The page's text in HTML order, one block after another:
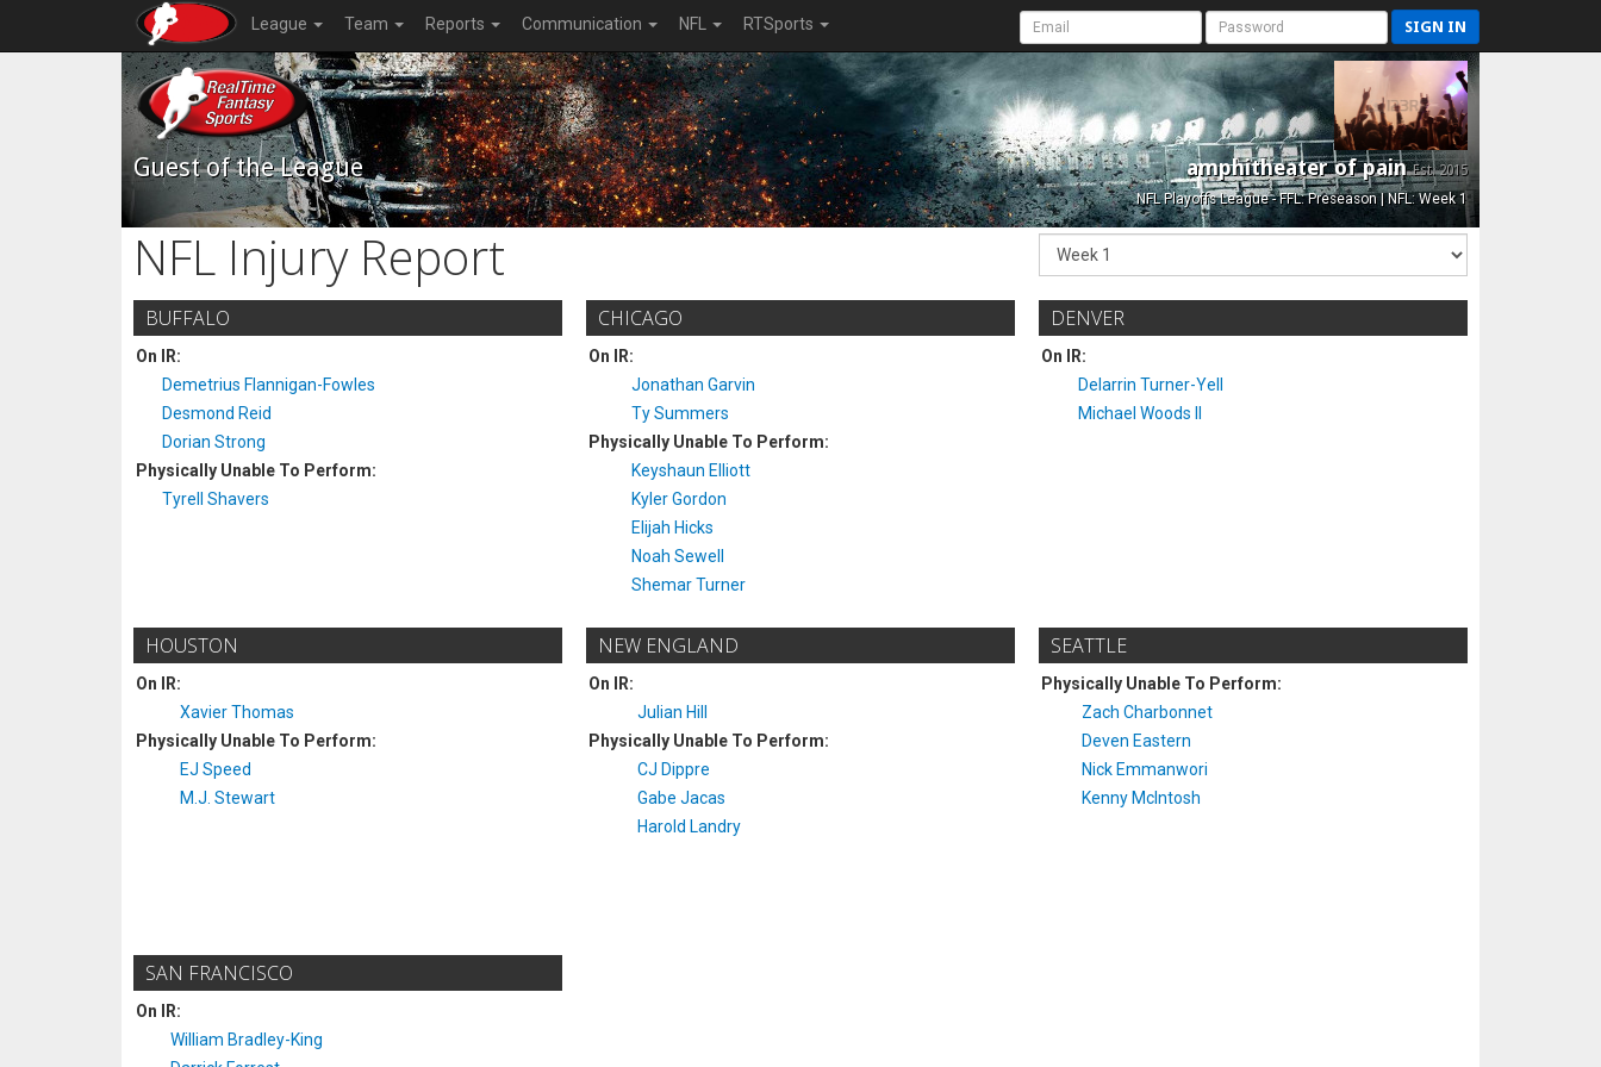
League Team Reports Communication NFL RTSports SIGN IN
Guest of the League amphitheater of painEst. 2015
NFL Playoffs League - FFL: Preseason | NFL: Week 1
NFL Injury Report
BUFFALO
On IR:
Demetrius Flannigan-Fowles
Desmond Reid
Dorian Strong
Physically Unable To Perform:
Tyrell Shavers
CHICAGO
On IR:
Jonathan Garvin
Ty Summers
Physically Unable To Perform:
Keyshaun Elliott
Kyler Gordon
Elijah Hicks
Noah Sewell
Shemar Turner
DENVER
On IR:
Delarrin Turner-Yell
Michael Woods II
HOUSTON
On IR:
Xavier Thomas
Physically Unable To Perform:
EJ Speed
M.J. Stewart
NEW ENGLAND
On IR:
Julian Hill
Physically Unable To Perform:
CJ Dippre
Gabe Jacas
Harold Landry
SEATTLE
Physically Unable To Perform:
Zach Charbonnet
Deven Eastern
Nick Emmanwori
Kenny McIntosh
SAN FRANCISCO
On IR:
William Bradley-King